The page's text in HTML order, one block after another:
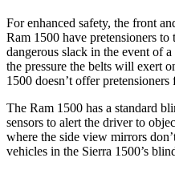
For enhanced safety, the front
Ram 1500 have pretensioners to
dangerous slack in the event of
the pressure the belts will exert
1500 doesn’t offer pretensioners
The Ram 1500 has a standard
sensors to alert the driver to
where the side view mirrors
vehicles in the Sierra 1500’s